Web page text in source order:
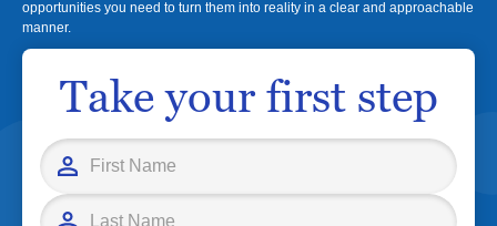
opportunities you need to turn them into reality in a clear and approachable
manner.
Take your first step